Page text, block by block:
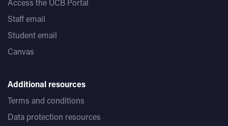
Access the UCB Portal
Staff email
Student email
Canvas
Additional resources
Terms and conditions
Data protection resources